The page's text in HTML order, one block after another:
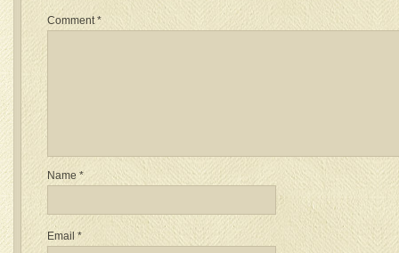
Comment*
Name *
Email *